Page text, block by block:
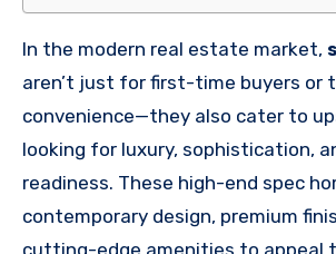
In the modern real estate market,
aren’t just for first-time buyers or
convenience—they also cater to
looking for luxury, sophistication,
readiness. These high-end spec
contemporary design, premium